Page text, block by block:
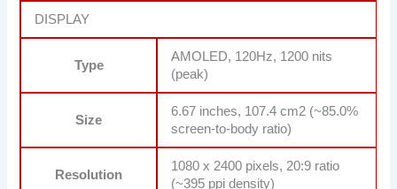
DISPLAY
Type
AMOLED, 120Hz, 1200 nits
(peak)
Size
6.67 inches, 107.4 cm2 (~85.0%
screen-to-body ratio)
Resolution
1080 x 2400 pixels, 20:9 ratio
(~395 ppi density)